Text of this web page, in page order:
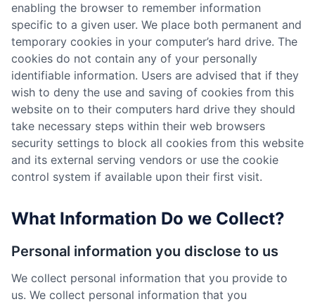
enabling the browser to remember information
specific to a given user. We place both permanent and
temporary cookies in your computer’s hard drive. The
cookies do not contain any of your personally
identifiable information. Users are advised that if they
wish to deny the use and saving of cookies from this
website on to their computers hard drive they should
take necessary steps within their web browsers
security settings to block all cookies from this website
and its external serving vendors or use the cookie
control system if available upon their first visit.
What Information Do we Collect?
Personal information you disclose to us
We collect personal information that you provide to
us. We collect personal information that you